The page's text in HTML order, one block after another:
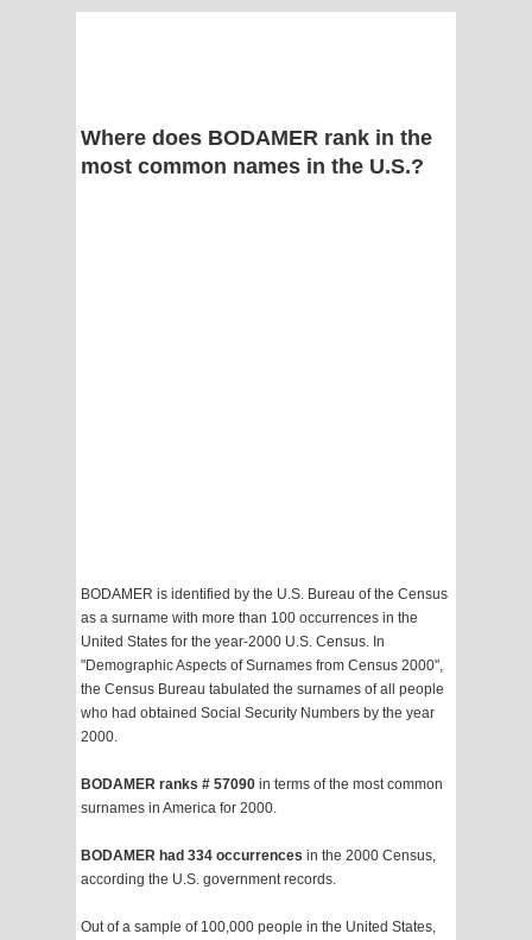
Where does BODAMER rank in the
most common names in the U.S.?
BODAMER is identified by the U.S. Bureau of the Census
as a surname with more than 100 occurrences in the
United States for the year-2000 U.S. Census. In
"Demographic Aspects of Surnames from Census 2000",
the Census Bureau tabulated the surnames of all people
who had obtained Social Security Numbers by the year
2000.
BODAMER ranks # 57090 in terms of the most common
surnames in America for 2000.
BODAMER had 334 occurrences in the 2000 Census,
according the U.S. government records.
Out of a sample of 100,000 people in the United States,